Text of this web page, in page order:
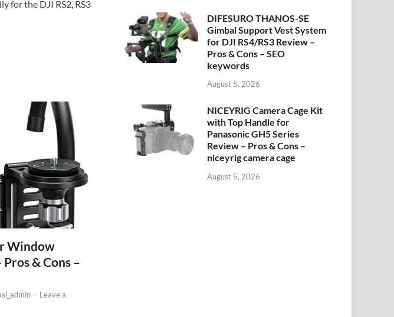
for the DJI RS2, RS3
Window
& Cons –
- Leave a
DIFESURO THANOS-SE
Gimbal Support Vest System
for DJI RS4/RS3 Review –
Pros & Cons – SEO
keywords
August 5, 2026
NICEYRIG Camera Cage Kit
with Top Handle for
Panasonic GH5 Series
Review – Pros & Cons –
niceyrig camera cage
August 5, 2026